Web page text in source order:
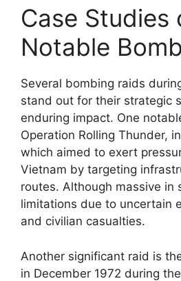
Case Studies
Notable
Several bombing raids
stand out for their strategic
enduring impact. One
Operation Rolling Thunder,
which aimed to exert
Vietnam by targeting
routes. Although massive in
limitations due to uncertain
and civilian casualties.
Another significant raid is
in December 1972 during